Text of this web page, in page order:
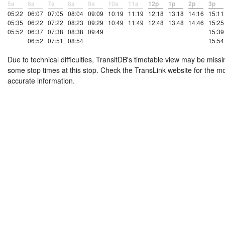
5a
05:22
05:35
05:52
6a
06:07
06:22
06:37
06:52
7a
07:05
07:22
07:38
07:51
8a
08:04
08:23
08:38
08:54
9a
09:09
09:29
09:49
10a
10:19
10:49
11a
11:19
11:49
12p
12:18
12:48
1p
13:18
13:48
2p
14:16
14:46
3p
15:11
15:25
15:39
15:54
Due to technical difficulties, TransitDB's timetable view may be
some stop times at this stop. Check the TransLink website for the
accurate information.